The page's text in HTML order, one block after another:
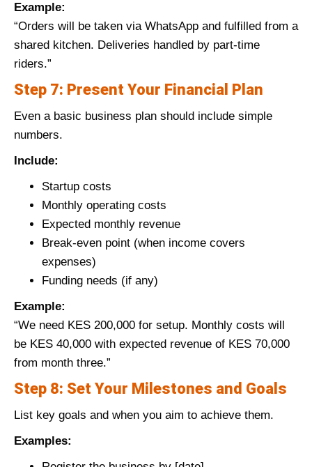
Example:
“Orders will be taken via WhatsApp and fulfilled from a
shared kitchen. Deliveries handled by part-time
riders.”
Step 7: Present Your Financial Plan
Even a basic business plan should include simple
numbers.
Include:
Startup costs
Monthly operating costs
Expected monthly revenue
Break-even point (when income covers
expenses)
Funding needs (if any)
Example:
“We need KES 200,000 for setup. Monthly costs will
be KES 40,000 with expected revenue of KES 70,000
from month three.”
Step 8: Set Your Milestones and Goals
List key goals and when you aim to achieve them.
Examples: